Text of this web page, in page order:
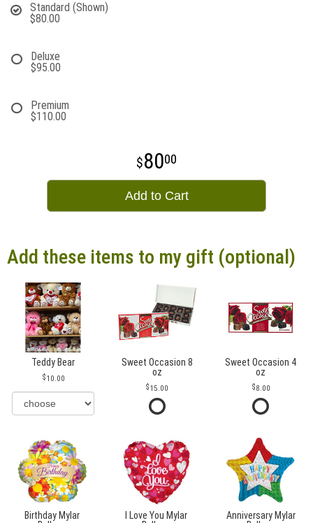
Standard (Shown)
$80.00
Deluxe
$95.00
Premium
$110.00
8000
Add to Cart
Add these items to my gift (optional)
Teddy Bear
10.00
Sweet Occasion 8
oz
15.00
Sweet Occasion 4
oz
8.00
Birthday Mylar
I Love You Mylar
Anniversary Mylar